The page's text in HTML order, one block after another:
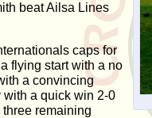
beat Ailsa Lines
caps for
flying start with a no
a convincing
with a quick win 2-0
remaining